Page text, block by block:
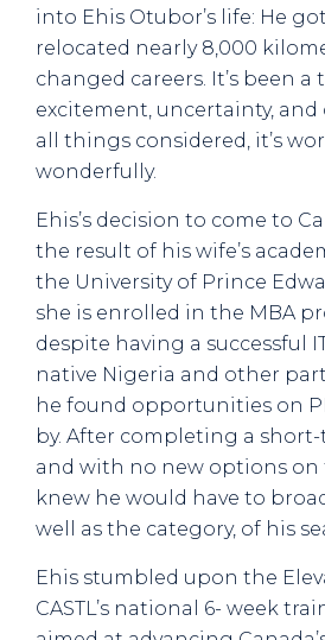
into Ehis Otubor’s life: He
relocated nearly 8,000
changed careers. It’s been a
excitement, uncertainty, and
all things considered, it’s
wonderfully.
Ehis’s decision to come to
the result of his wife’s
the University of Prince
she is enrolled in the MBA
despite having a successful
native Nigeria and other
he found opportunities on
by. After completing a
and with no new options on
knew he would have to
well as the category, of his
Ehis stumbled upon the
CASTL’s national 6- week